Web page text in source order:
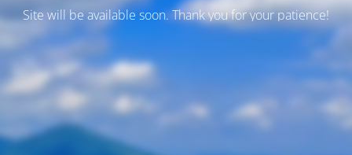
Site will be available soon. Thank you for your patience!